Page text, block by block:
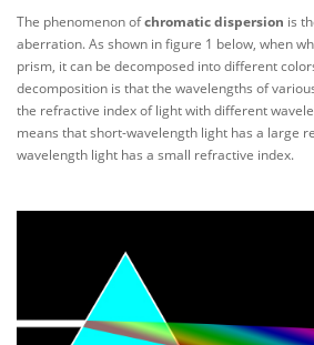
The phenomenon ofchromatic dispersion is
aberration. As shown in figure 1 below, when
prism, it can be decomposed into different
decomposition is that the wavelengths of
the refractive index of light with different
means that short-wavelength light has a large
wavelength light has a small refractive index.